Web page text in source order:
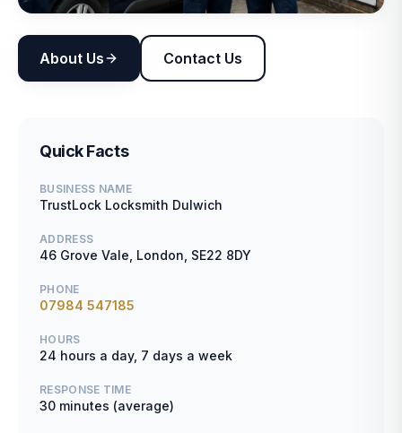
About Us Contact Us
Quick Facts
BUSINESS NAME
TrustLock Locksmith Dulwich
ADDRESS
46 Grove Vale, London, SE22 8DY
PHONE
07984 547185
HOURS
24 hours a day, 7 days a week
RESPONSE TIME
30 minutes (average)